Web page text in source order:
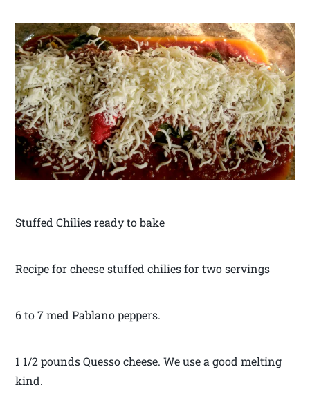
Stuffed Chilies ready to bake
Recipe for cheese stuffed chilies for two servings
6 to 7 med Pablano peppers.
1 1/2 pounds Quesso cheese. We use a good melting
kind.